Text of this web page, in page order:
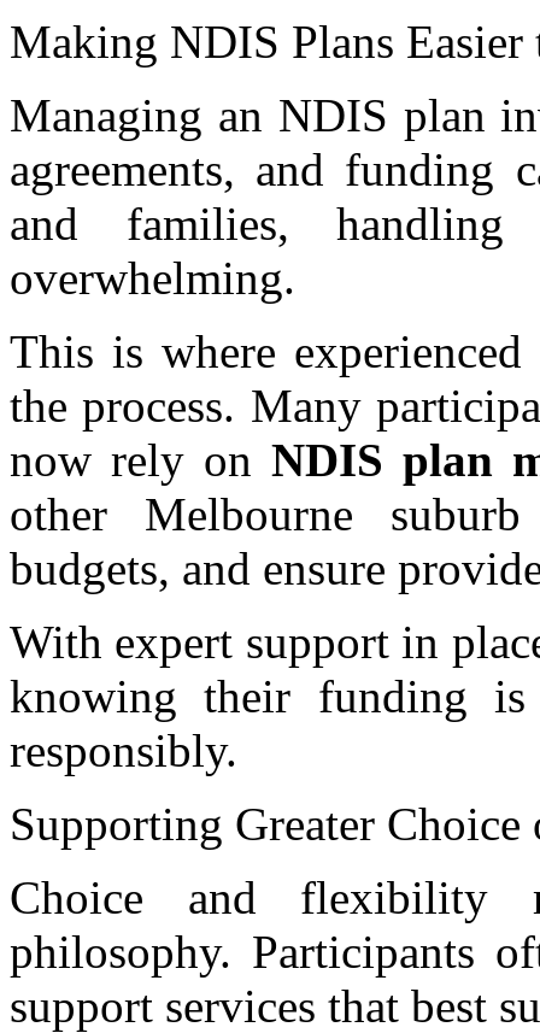
Making NDIS Plans Easier
Managing an NDIS plan
agreements, and funding
and families,
overwhelming.
This is where
the process. Many
now rely on NDIS plan
other Melbourne
budgets, and ensure
With expert support in
knowing their funding is
responsibly.
Supporting Greater Choice
Choice and flexibility
philosophy. Participants
support services that best